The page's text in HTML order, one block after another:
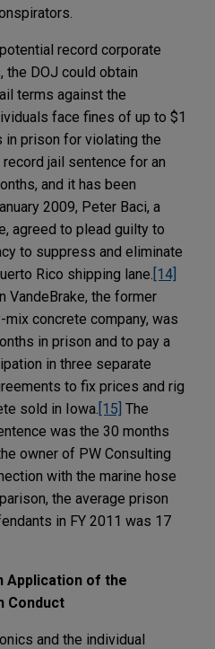
record corporate
the DOJ could obtain
terms against the
face fines of up to $1
in prison for violating the
record jail sentence for an
and it has been
2009, Peter Baci, a
agreed to plead guilty to
to suppress and eliminate
Rico shipping lane. [14]
VandeBrake, the former
concrete company, was
in prison and to pay a
in three separate
to fix prices and rig
sold in Iowa. [15] The
was the 30 months
owner of PW Consulting
with the marine hose
the average prison
in FY 2011 was 17
Application of the
Conduct
and the individual